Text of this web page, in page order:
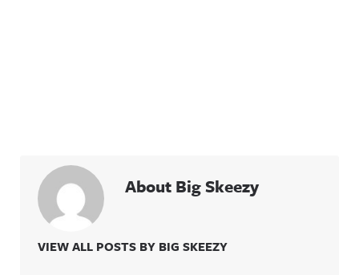
About Big Skeezy
VIEW ALL POSTS BY BIG SKEEZY